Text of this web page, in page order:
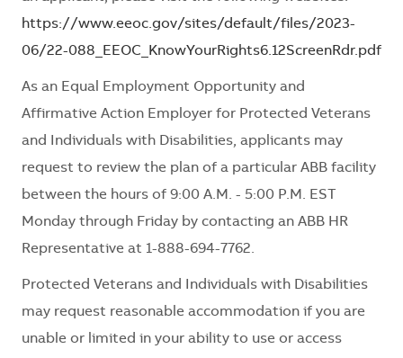
https://www.eeoc.gov/sites/default/files/2023-
06/22-088_EEOC_KnowYourRights6.12ScreenRdr.pdf
As an Equal Employment Opportunity and
Affirmative Action Employer for Protected Veterans
and Individuals with Disabilities, applicants may
request to review the plan of a particular ABB facility
between the hours of 9:00 A.M. - 5:00 P.M. EST
Monday through Friday by contacting an ABB HR
Representative at 1-888-694-7762.
Protected Veterans and Individuals with Disabilities
may request reasonable accommodation if you are
unable or limited in your ability to use or access